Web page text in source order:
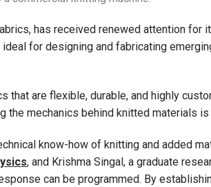
has received renewed attention for
for designing and fabricating
are flexible, durable, and highly
the mechanics behind knitted materials is
know-how of knitting and added
, and Krishma Singal, a graduate
can be programmed. By